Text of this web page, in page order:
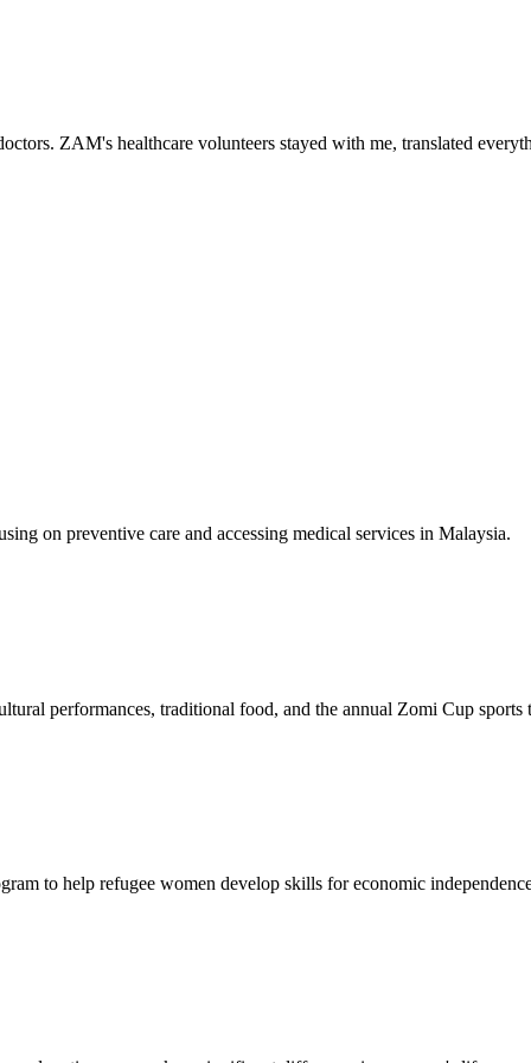
ZAM's healthcare volunteers stayed with me, translated
on preventive care and accessing medical services in Malaysia.
performances, traditional food, and the annual Zomi Cup sports
to help refugee women develop skills for economic